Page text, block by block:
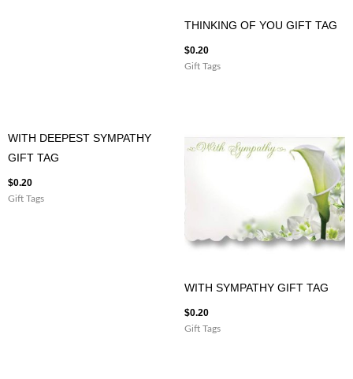
THINKING OF YOU GIFT TAG
$0.20
Gift Tags
WITH DEEPEST SYMPATHY
GIFT TAG
$0.20
Gift Tags
WITH SYMPATHY GIFT TAG
$0.20
Gift Tags